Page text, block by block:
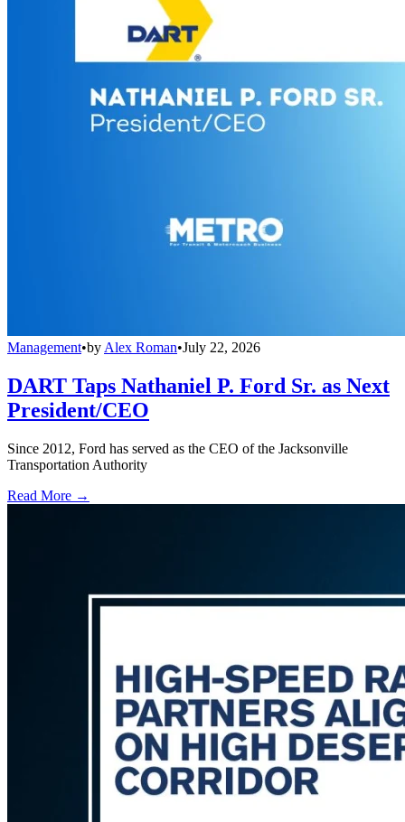
Management•by Alex Roman•July 22, 2026
DART Taps Nathaniel P. Ford Sr. as Next
President/CEO
Since 2012, Ford has served as the CEO of the Jacksonville
Transportation Authority
Read More →